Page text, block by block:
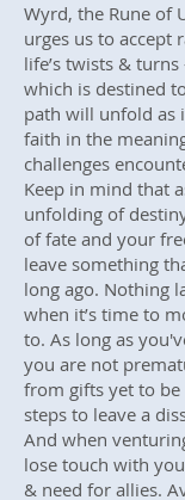
Wyrd, the Rune of
urges us to accept
life’s twists &
which is destined
path will unfold as
faith in the
challenges
Keep in mind that
unfolding of
of fate and your
leave something
long ago. Nothing
when it’s time to
to. As long as
you are not
from gifts yet to be
steps to leave a
And when
lose touch with
& need for allies.